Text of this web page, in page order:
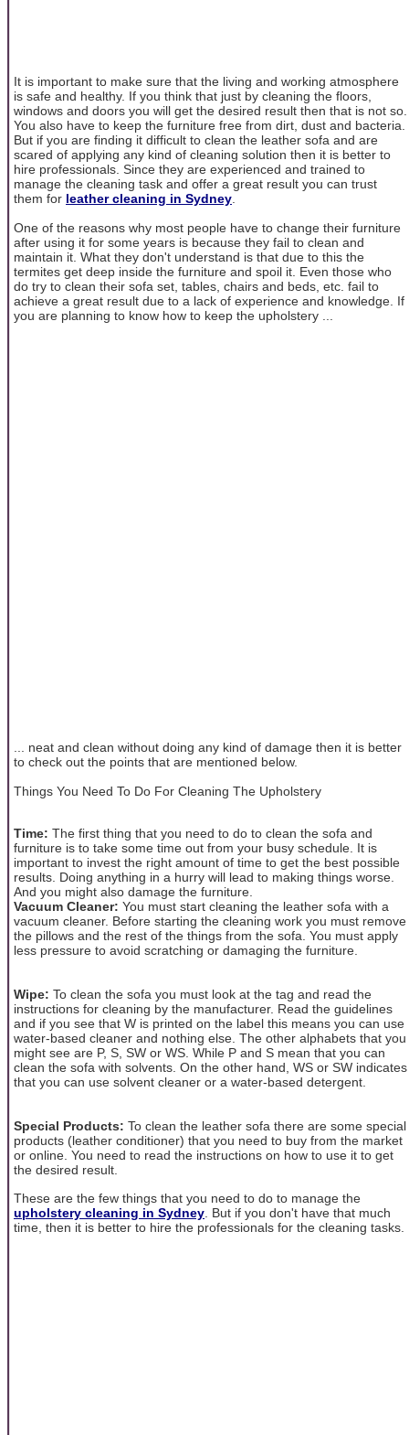
It is important to make sure that the living and working atmosphere
is safe and healthy. If you think that just by cleaning the floors,
windows and doors you will get the desired result then that is not so.
You also have to keep the furniture free from dirt, dust and bacteria.
But if you are finding it difficult to clean the leather sofa and are
scared of applying any kind of cleaning solution then it is better to
hire professionals. Since they are experienced and trained to
manage the cleaning task and offer a great result you can trust
them for leather cleaning in Sydney
One of the reasons why most people have to change their furniture
after using it for some years is because they fail to clean and
maintain it. What they don't understand is that due to this the
termites get deep inside the furniture and spoil it. Even those who
do try to clean their sofa set, tables, chairs and beds, etc. fail to
achieve a great result due to a lack of experience and knowledge. If
you are planning to know how to keep the upholstery ...
... neat and clean without doing any kind of damage then it is better
to check out the points that are mentioned below.
Things You Need To Do For Cleaning The Upholstery
Time: The first thing that you need to do to clean the sofa and
furniture is to take some time out from your busy schedule. It is
important to invest the right amount of time to get the best possible
results. Doing anything in a hurry will lead to making things worse.
And you might also damage the furniture.
Vacuum Cleaner: You must start cleaning the leather sofa with a
vacuum cleaner. Before starting the cleaning work you must remove
the pillows and the rest of the things from the sofa. You must apply
less pressure to avoid scratching or damaging the furniture.
Wipe: To clean the sofa you must look at the tag and read the
instructions for cleaning by the manufacturer. Read the guidelines
and if you see that W is printed on the label this means you can use
water-based cleaner and nothing else. The other alphabets that you
might see are P, S, SW or WS. While P and S mean that you can
clean the sofa with solvents. On the other hand, WS or SW indicates
that you can use solvent cleaner or a water-based detergent.
Special Products: To clean the leather sofa there are some special
products (leather conditioner) that you need to buy from the market
or online. You need to read the instructions on how to use it to get
the desired result.
These are the few things that you need to do to manage the
upholstery cleaning in Sydney . But if you don't have that much
time, then it is better to hire the professionals for the cleaning tasks.